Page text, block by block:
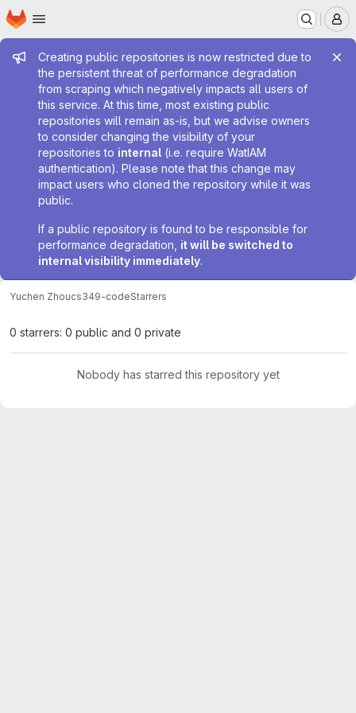
Skip to main content
Homepage
Admin message
Creating public repositories is now restricted due to
the persistent threat of performance degradation
from scraping which negatively impacts all users of
this service. At this time, most existing public
repositories will remain as-is, but we advise owners
to consider changing the visibility of your
repositories to internal (i.e. require WatIAM
authentication). Please note that this change may
impact users who cloned the repository while it was
public.
If a public repository is found to be responsible for
performance degradation, it will be switched to
internal visibility immediately.
Yuchen Zhoucs349-codeStarrers
0 starrers: 0 public and 0 private
Nobody has starred this repository yet